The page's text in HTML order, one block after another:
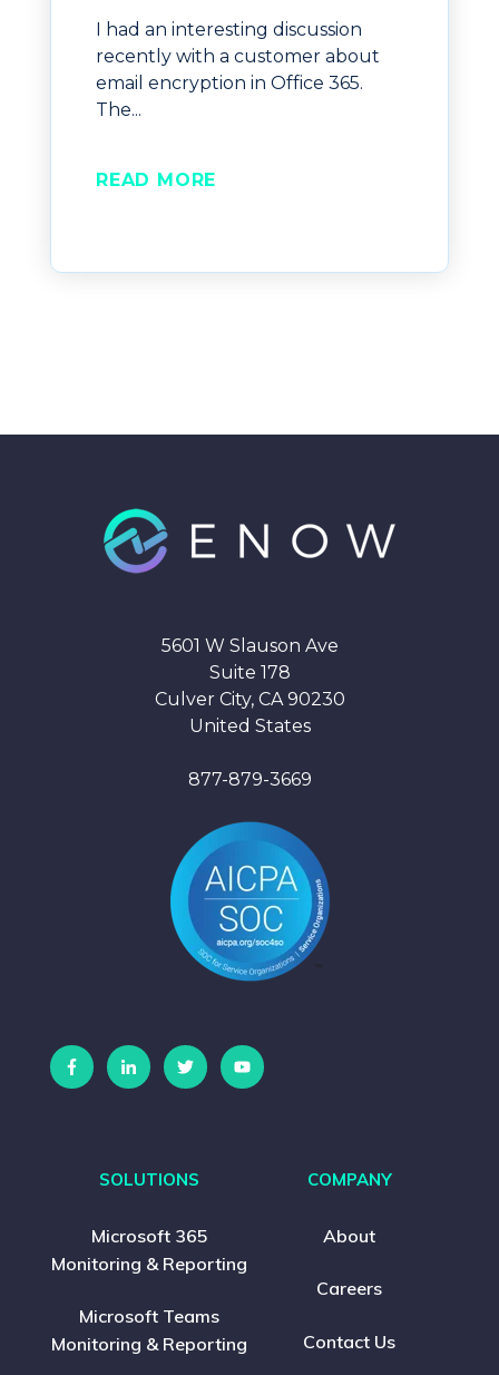
I had an interesting discussion
recently with a customer about
email encryption in Office 365.
The...
READ MORE
5601 W Slauson Ave
Suite 178
Culver City, CA 90230
United States
877-879-3669
SOLUTIONS
Microsoft 365
Monitoring & Reporting
Microsoft Teams
Monitoring & Reporting
COMPANY
About
Careers
Contact Us